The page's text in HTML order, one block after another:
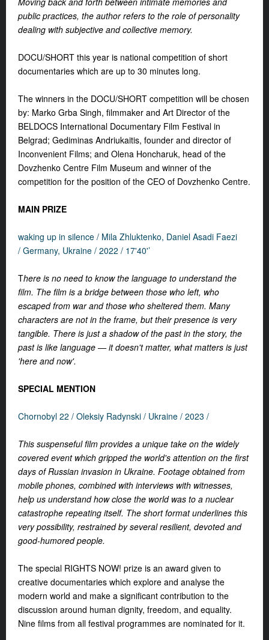
public practices, the author refers to the role of personality
dealing with subjective and collective memory.
DOCU/SHORT this year is national competition of short
documentaries which are up to 30 minutes long.
The winners in the DOCU/SHORT competition will be chosen
by: Marko Grba Singh, filmmaker and Art Director of the
BELDOCS International Documentary Film Festival in
Belgrad; Gediminas Andriukaitis, founder and director of
Inconvenient Films; and Olena Honcharuk, head of the
Dovzhenko Centre Film Museum and winner of the
competition for the position of the CEO of Dovzhenko Centre.
MAIN PRIZE
waking up in silence / Mila Zhluktenko, Daniel Asadi Faezi
/ Germany, Ukraine / 2022 / 17'40'’
There is no need to know the language to understand the
film. The film is a bridge between those who left, who
escaped from war and those who sheltered them. Many
characters are not in the frame, but their presence is very
tangible. There is just a shadow of the past in the story, the
past is like language — it doesn't matter, what matters is just
'here and now'.
SPECIAL MENTION
Chornobyl 22 / Oleksiy Radynski / Ukraine / 2023 /
This suspenseful film provides a unique take on the widely
covered event which gripped the world's attention on the first
days of Russian invasion in Ukraine. Footage obtained from
mobile phones, combined with interviews with witnesses,
help us understand how close the world was to a nuclear
catastrophe repeating itself. The short format underlines this
very possibility, restrained by several resilient, devoted and
good-humored people.
The special RIGHTS NOW! prize is an award given to
creative documentaries which explore and analyse the
modern world and make a significant contribution to the
discussion around human dignity, freedom, and equality.
Nine films from all festival programmes are nominated for it.